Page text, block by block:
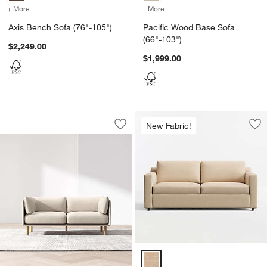
+ More for Axis Bench Sofa (76"-105")
Axis Bench Sofa (76"-105")
$2,249.00
+ More
Pacific Wood Base Sofa
(66"-103")
$1,999.00
Wells Sofa (73"-105")
Carousel showing item 1 through 1 of 2
Save to Favorites
Wells Sofa (73"-105")
New Fabric!
Barrett II Track Arm Sofa (71"-